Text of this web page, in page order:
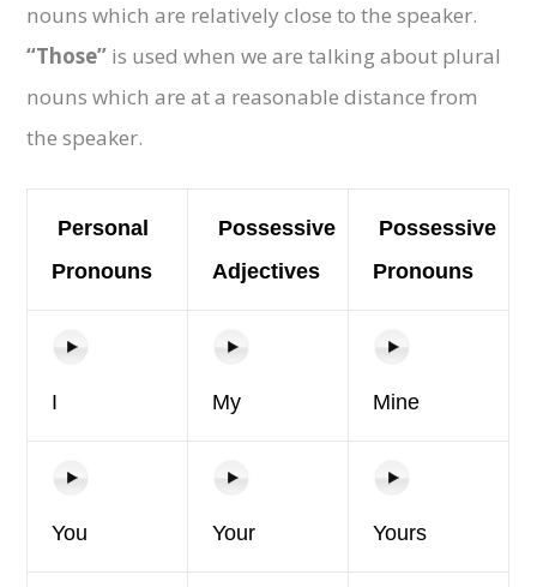
nouns which are relatively close to the speaker.
“Those” is used when we are talking about plural
nouns which are at a reasonable distance from
the speaker.
Personal
Pronouns
Possessive
Adjectives
Possessive
Pronouns
I My Mine
You Your Yours